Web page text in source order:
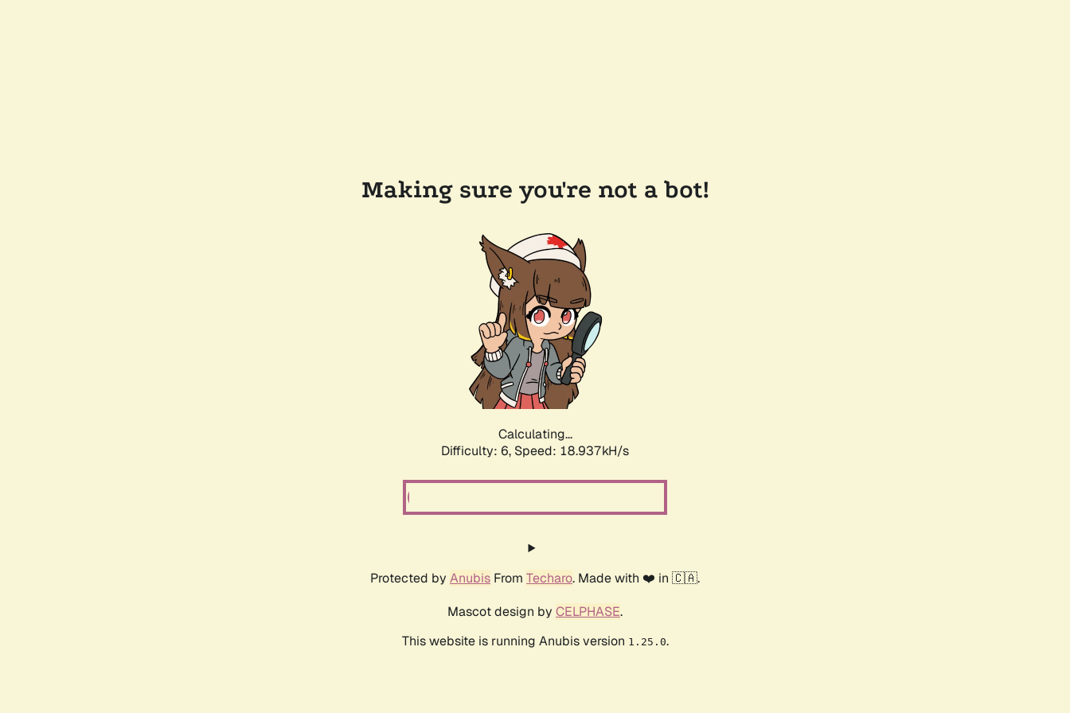
Making sure you're not a bot!
Calculating...
Difficulty: 6, Speed: 18.937kH/s
Protected by Anubis From Techaro. Made with ❤️ in 🇨🇦.
Mascot design by CELPHASE.
This website is running Anubis version 1.25.0.